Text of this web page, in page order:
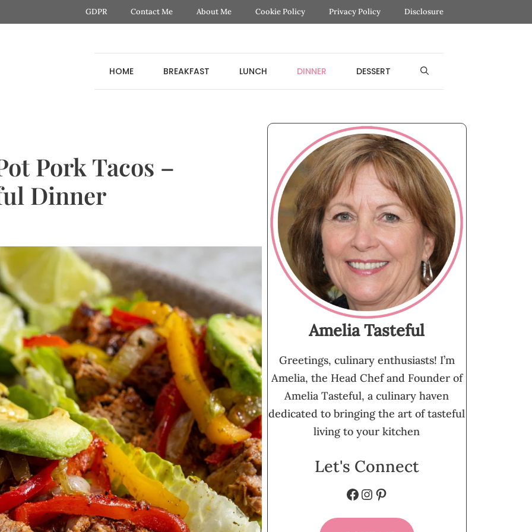
GDPR Contact Me About Me Cookie Policy Privacy Policy Disclosure
HOME BREAKFAST LUNCH DINNER DESSERT
Pork Tacos –
Dinner
Amelia Tasteful
Greetings, culinary enthusiasts! I’m
Amelia, the Head Chef and Founder of
Amelia Tasteful, a culinary haven
dedicated to bringing the art of tasteful
living to your kitchen
Let's Connect
Facebook
Instagram
Pinterest